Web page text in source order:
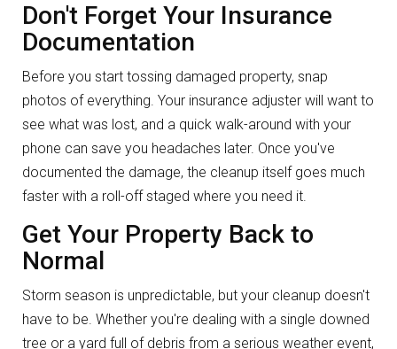
Don't Forget Your Insurance
Documentation
Before you start tossing damaged property, snap
photos of everything. Your insurance adjuster will want to
see what was lost, and a quick walk-around with your
phone can save you headaches later. Once you've
documented the damage, the cleanup itself goes much
faster with a roll-off staged where you need it.
Get Your Property Back to
Normal
Storm season is unpredictable, but your cleanup doesn't
have to be. Whether you're dealing with a single downed
tree or a yard full of debris from a serious weather event,